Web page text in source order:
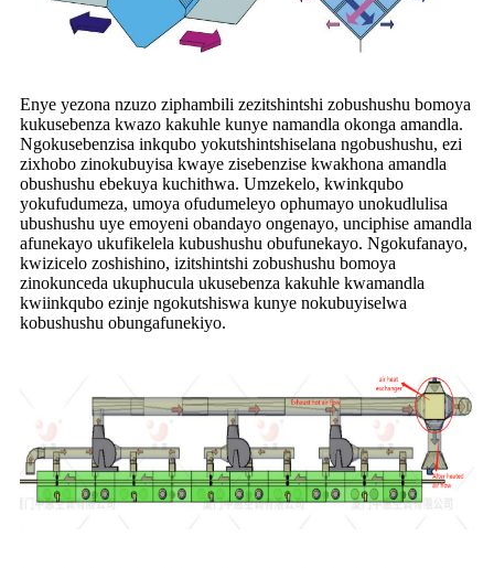
Enye yezona nzuzo ziphambili zezitshintshi zobushushu bomoya
kukusebenza kwazo kakuhle kunye namandla okonga amandla.
Ngokusebenzisa inkqubo yokutshintshiselana ngobushushu, ezi
zixhobo zinokubuyisa kwaye zisebenzise kwakhona amandla
obushushu ebekuya kuchithwa. Umzekelo, kwinkqubo
yokufudumeza, umoya ofudumeleyo ophumayo unokudlulisa
ubushushu uye emoyeni obandayo ongenayo, unciphise amandla
afunekayo ukufikelela kubushushu obufunekayo. Ngokufanayo,
kwizicelo zoshishino, izitshintshi zobushushu bomoya
zinokunceda ukuphucula ukusebenza kakuhle kwamandla
kwiinkqubo ezinje ngokutshiswa kunye nokubuyiselwa
kobushushu obungafunekiyo.